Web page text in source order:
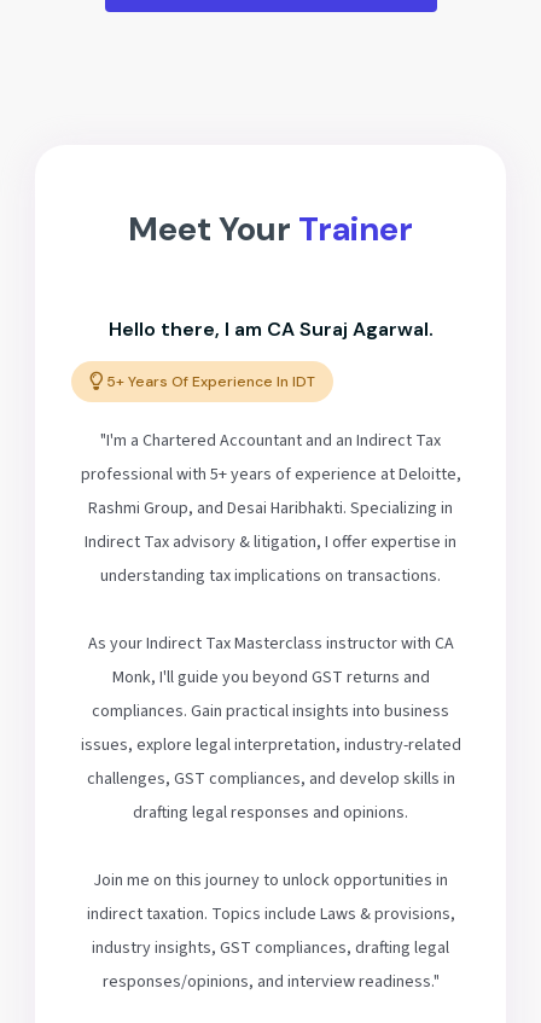
Meet Your Trainer
Hello there, I am CA Suraj Agarwal.
5+ Years Of Experience In IDT
"I'm a Chartered Accountant and an Indirect Tax
professional with 5+ years of experience at Deloitte,
Rashmi Group, and Desai Haribhakti. Specializing in
Indirect Tax advisory & litigation, I offer expertise in
understanding tax implications on transactions.
As your Indirect Tax Masterclass instructor with CA
Monk, I'll guide you beyond GST returns and
compliances. Gain practical insights into business
issues, explore legal interpretation, industry-related
challenges, GST compliances, and develop skills in
drafting legal responses and opinions.
Join me on this journey to unlock opportunities in
indirect taxation. Topics include Laws & provisions,
industry insights, GST compliances, drafting legal
responses/opinions, and interview readiness."